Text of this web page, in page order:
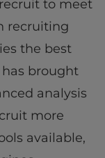
to meet
recruiting
the best
brought
analysis
more
available,